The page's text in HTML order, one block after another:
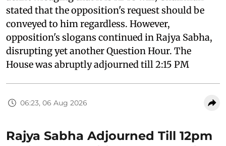
stated that the opposition's request should be
conveyed to him regardless. However,
opposition's slogans continued in Rajya Sabha,
disrupting yet another Question Hour. The
House was abruptly adjourned till 2:15 PM
06:23, 06 Aug 2026
Rajya Sabha Adjourned Till 12pm